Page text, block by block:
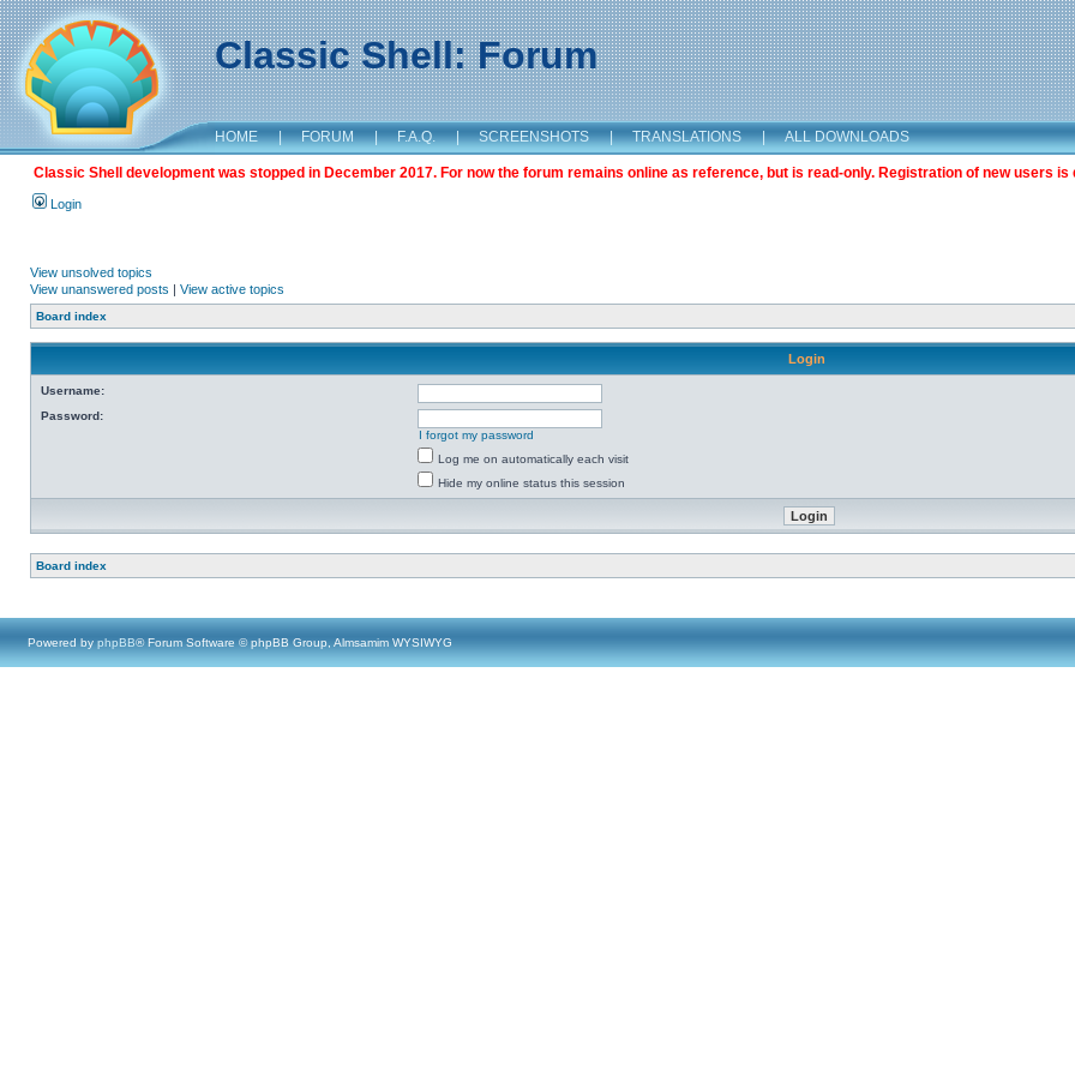
Classic Shell: Forum
HOME | FORUM | F.A.Q. | SCREENSHOTS | TRANSLATIONS | ALL DOWNLOADS
Classic Shell development was stopped in December 2017. For now the forum remains online as reference, but is read-only. Registration of new users is
Login
View unsolved topics
View unanswered posts | View active topics
Board index
Login
Username:
Password:
I forgot my password
Log me on automatically each visit
Hide my online status this session
Board index
Powered by phpBB® Forum Software © phpBB Group, Almsamim WYSIWYG